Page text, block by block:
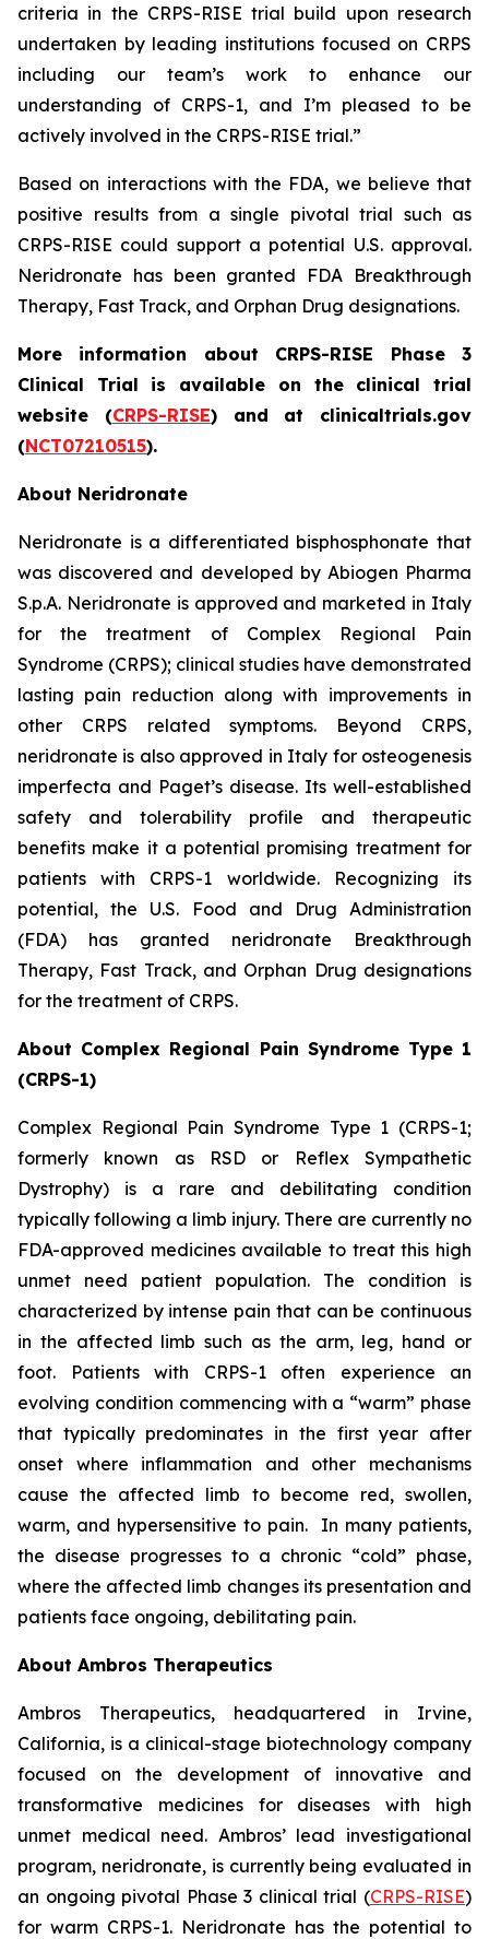
criteria in the CRPS-RISE trial build upon research
undertaken by leading institutions focused on CRPS
including our team’s work to enhance our
understanding of CRPS-1, and I’m pleased to be
actively involved in the CRPS-RISE trial.”
Based on interactions with the FDA, we believe that
positive results from a single pivotal trial such as
CRPS-RISE could support a potential U.S. approval.
Neridronate has been granted FDA Breakthrough
Therapy, Fast Track, and Orphan Drug designations.
More information about CRPS-RISE Phase 3
Clinical Trial is available on the clinical trial
website (CRPS-RISE) and at clinicaltrials.gov
(NCT07210515).
About Neridronate
Neridronate is a differentiated bisphosphonate that
was discovered and developed by Abiogen Pharma
S.p.A. Neridronate is approved and marketed in Italy
for the treatment of Complex Regional Pain
Syndrome (CRPS); clinical studies have demonstrated
lasting pain reduction along with improvements in
other CRPS related symptoms. Beyond CRPS,
neridronate is also approved in Italy for osteogenesis
imperfecta and Paget’s disease. Its well-established
safety and tolerability profile and therapeutic
benefits make it a potential promising treatment for
patients with CRPS-1 worldwide. Recognizing its
potential, the U.S. Food and Drug Administration
(FDA) has granted neridronate Breakthrough
Therapy, Fast Track, and Orphan Drug designations
for the treatment of CRPS.
About Complex Regional Pain Syndrome Type 1
(CRPS-1)
Complex Regional Pain Syndrome Type 1 (CRPS-1;
formerly known as RSD or Reflex Sympathetic
Dystrophy) is a rare and debilitating condition
typically following a limb injury. There are currently no
FDA-approved medicines available to treat this high
unmet need patient population. The condition is
characterized by intense pain that can be continuous
in the affected limb such as the arm, leg, hand or
foot. Patients with CRPS-1 often experience an
evolving condition commencing with a “warm” phase
that typically predominates in the first year after
onset where inflammation and other mechanisms
cause the affected limb to become red, swollen,
warm, and hypersensitive to pain. In many patients,
the disease progresses to a chronic “cold” phase,
where the affected limb changes its presentation and
patients face ongoing, debilitating pain.
About Ambros Therapeutics
Ambros Therapeutics, headquartered in Irvine,
California, is a clinical-stage biotechnology company
focused on the development of innovative and
transformative medicines for diseases with high
unmet medical need. Ambros’ lead investigational
program, neridronate, is currently being evaluated in
an ongoing pivotal Phase 3 clinical trial (CRPS-RISE)
for warm CRPS-1. Neridronate has the potential to